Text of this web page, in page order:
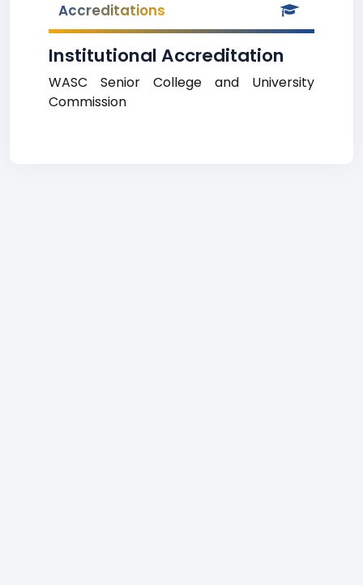
Accreditations
Institutional Accreditation
WASC Senior College and University
Commission